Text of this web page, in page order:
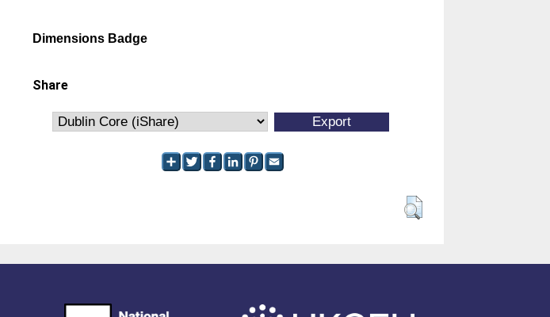
Dimensions Badge
Share